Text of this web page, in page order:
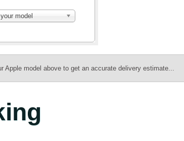
model
Apple model above to get an accurate delivery estimate...